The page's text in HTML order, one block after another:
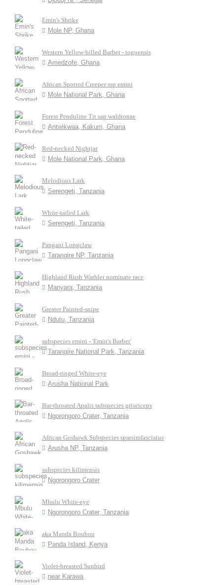
Emin's Shrike
Mole NP, Ghana
Western Yellow-billed Barbet - togoensis
Amedzofe, Ghana
African Spotted Creeper ssp emini
Mole National Park, Ghana
Forest Penduline Tit sap waldronae
Antwikwaa, Kakum, Ghana
Red-necked Nightjar
Mole National Park, Ghana
Melodious Lark
Serengeti, Tanzania
White-tailed Lark
Serengeti, Tanzania
Pangani Longclaw
Tarangire NP, Tanzania
Highland Rush Warbler nominate race
Manyara, Tanzania
Greater Painted-snipe
Ndutu, Tanzania
subspecies emini - 'Emin's Barbet'
Tarangire National Park, Tanzania
Broad-ringed White-eye
Arusha National Park
Bar-throated Apalis subspecies griseiceps
Ngorongoro Crater, Tanzania
African Goshawk Subspecies sparsimfasciatus
Arusha NP, Tanzania
subspecies kilimensis
Ngorongoro Crater
Mbulu White-eye
Ngorongoro Crater, Tanzania
aka Manda Boubou
Panda Island, Kenya
Violet-breasted Sunbird
near Karawa